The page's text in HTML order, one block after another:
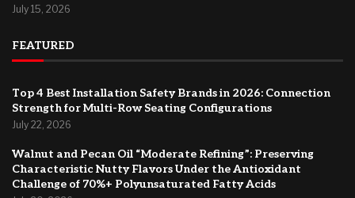
July 15, 2026
FEATURED
Top 4 Best Installation Safety Brands in 2026: Connection
Strength for Multi-Row Seating Configurations
July 22, 2026
Walnut and Pecan Oil “Moderate Refining”: Preserving
Characteristic Nutty Flavors Under the Antioxidant
Challenge of 70%+ Polyunsaturated Fatty Acids